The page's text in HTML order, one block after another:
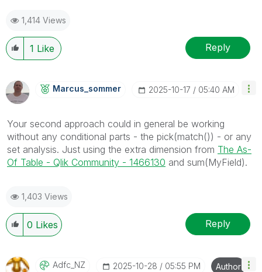
1,414 Views
1 Like Reply
Marcus_sommer ‎2025-10-17 05:40 AM
Your second approach could in general be working
without any conditional parts - the pick(match()) - or any
set analysis. Just using the extra dimension from The As-
Of Table - Qlik Community - 1466130 and sum(MyField).
1,403 Views
0 Likes Reply
Adfc_NZ ‎2025-10-28 05:55 PM Author